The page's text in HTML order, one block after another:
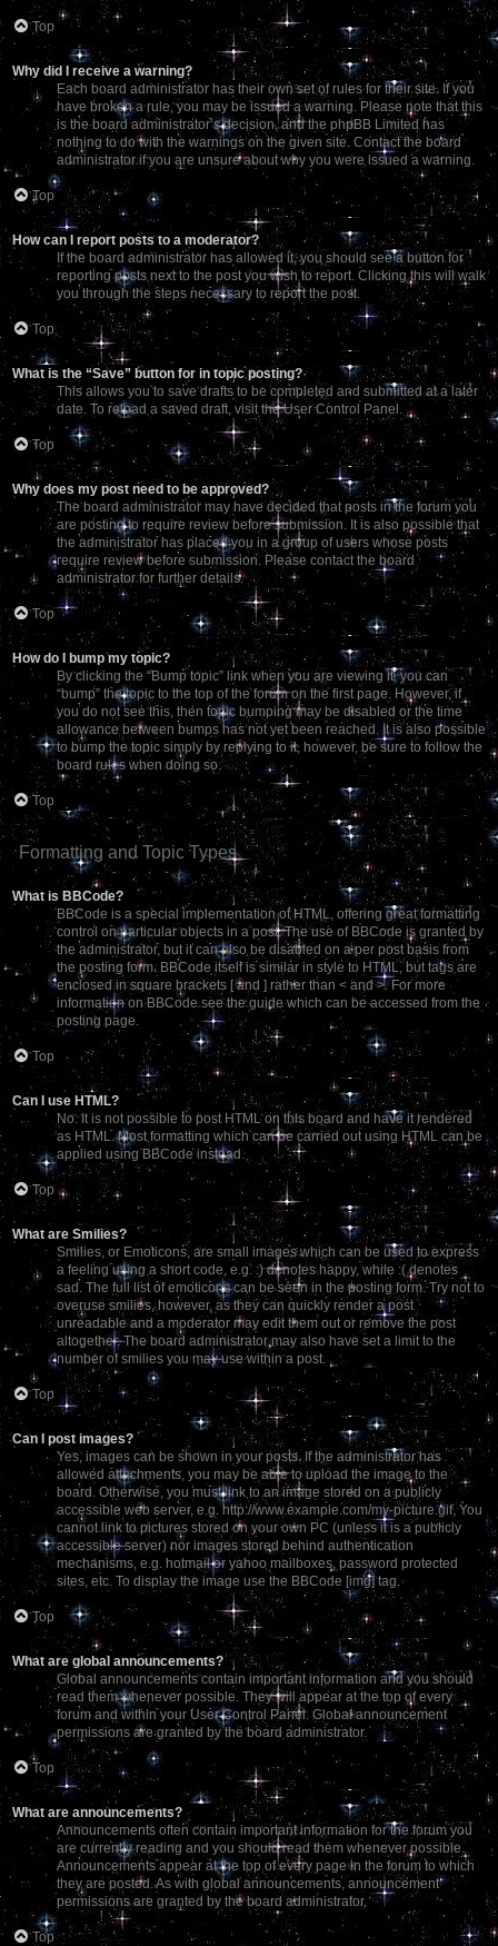
Top
Why did I receive a warning?
Each board administrator has their own set of rules for their site. If you
have broken a rule, you may be issued a warning. Please note that this
is the board administrator’s decision, and the phpBB Limited has
nothing to do with the warnings on the given site. Contact the board
administrator if you are unsure about why you were issued a warning.
Top
How can I report posts to a moderator?
If the board administrator has allowed it, you should see a button for
reporting posts next to the post you wish to report. Clicking this will walk
you through the steps necessary to report the post.
Top
What is the “Save” button for in topic posting?
This allows you to save drafts to be completed and submitted at a later
date. To reload a saved draft, visit the User Control Panel.
Top
Why does my post need to be approved?
The board administrator may have decided that posts in the forum you
are posting to require review before submission. It is also possible that
the administrator has placed you in a group of users whose posts
require review before submission. Please contact the board
administrator for further details.
Top
How do I bump my topic?
By clicking the “Bump topic” link when you are viewing it, you can
“bump” the topic to the top of the forum on the first page. However, if
you do not see this, then topic bumping may be disabled or the time
allowance between bumps has not yet been reached. It is also possible
to bump the topic simply by replying to it, however, be sure to follow the
board rules when doing so.
Top
Formatting and Topic Types
What is BBCode?
BBCode is a special implementation of HTML, offering great formatting
control on particular objects in a post. The use of BBCode is granted by
the administrator, but it can also be disabled on a per post basis from
the posting form. BBCode itself is similar in style to HTML, but tags are
enclosed in square brackets [ and ] rather than < and >. For more
information on BBCode see the guide which can be accessed from the
posting page.
Top
Can I use HTML?
No. It is not possible to post HTML on this board and have it rendered
as HTML. Most formatting which can be carried out using HTML can be
applied using BBCode instead.
Top
What are Smilies?
Smilies, or Emoticons, are small images which can be used to express
a feeling using a short code, e.g. :) denotes happy, while :( denotes
sad. The full list of emoticons can be seen in the posting form. Try not to
overuse smilies, however, as they can quickly render a post
unreadable and a moderator may edit them out or remove the post
altogether. The board administrator may also have set a limit to the
number of smilies you may use within a post.
Top
Can I post images?
Yes, images can be shown in your posts. If the administrator has
allowed attachments, you may be able to upload the image to the
board. Otherwise, you must link to an image stored on a publicly
accessible web server, e.g. http://www.example.com/my-picture.gif. You
cannot link to pictures stored on your own PC (unless it is a publicly
accessible server) nor images stored behind authentication
mechanisms, e.g. hotmail or yahoo mailboxes, password protected
sites, etc. To display the image use the BBCode [img] tag.
Top
What are global announcements?
Global announcements contain important information and you should
read them whenever possible. They will appear at the top of every
forum and within your User Control Panel. Global announcement
permissions are granted by the board administrator.
Top
What are announcements?
Announcements often contain important information for the forum you
are currently reading and you should read them whenever possible.
Announcements appear at the top of every page in the forum to which
they are posted. As with global announcements, announcement
permissions are granted by the board administrator.
Top